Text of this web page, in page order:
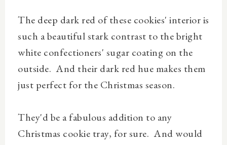
The deep dark red of these cookies' interior is
such a beautiful stark contrast to the bright
white confectioners' sugar coating on the
outside. And their dark red hue makes them
just perfect for the Christmas season.
They'd be a fabulous addition to any
Christmas cookie tray, for sure. And would